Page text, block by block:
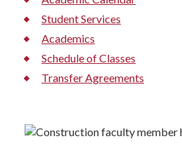
Student Services
Academics
Schedule of Classes
Transfer Agreements